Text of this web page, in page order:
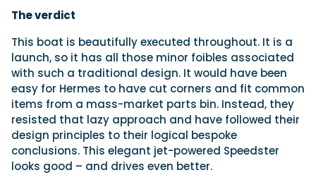
The verdict
This boat is beautifully executed throughout. It is a
launch, so it has all those minor foibles associated
with such a traditional design. It would have been
easy for Hermes to have cut corners and fit common
items from a mass-market parts bin. Instead, they
resisted that lazy approach and have followed their
design principles to their logical bespoke
conclusions. This elegant jet-powered Speedster
looks good – and drives even better.